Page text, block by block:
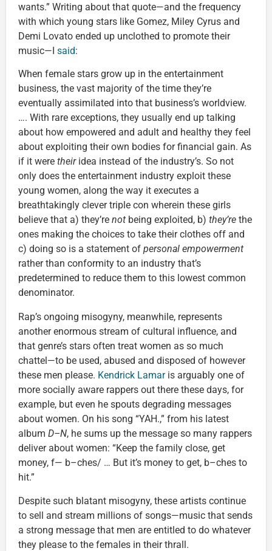
wants.” Writing about that quote—and the frequency
with which young stars like Gomez, Miley Cyrus and
Demi Lovato ended up unclothed to promote their
music—I said:
When female stars grow up in the entertainment
business, the vast majority of the time they’re
eventually assimilated into that business’s worldview.
…. With rare exceptions, they usually end up talking
about how empowered and adult and healthy they feel
about exploiting their own bodies for financial gain. As
if it were theiridea instead of the industry’s. So not
only does the entertainment industry exploit these
young women, along the way it executes a
breathtakingly clever triple con wherein these girls
believe that a) they’re not being exploited, b) they’re the
ones making the choices to take their clothes off and
c) doing so is a statement of personal empowerment
rather than conformity to an industry that’s
predetermined to reduce them to this lowest common
denominator.
Rap’s ongoing misogyny, meanwhile, represents
another enormous stream of cultural influence, and
that genre’s stars often treat women as so much
chattel—to be used, abused and disposed of however
these men please. Kendrick Lamaris arguably one of
more socially aware rappers out there these days, for
example, but even he spouts degrading messages
about women. On his song “YAH.,” from his latest
album D–N, he sums up the message so many rappers
deliver about women: “Keep the family close, get
money, f— b–ches/ … But it’s money to get, b–ches to
hit.”
Despite such blatant misogyny, these artists continue
to sell and stream millions of songs—music that sends
a strong message that men are entitled to do whatever
they please to the females in their thrall.